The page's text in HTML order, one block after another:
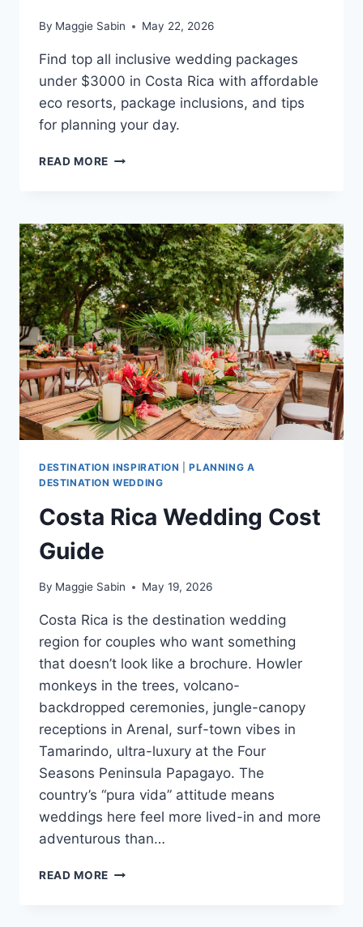
By Maggie Sabin May 22, 2026
Find top all inclusive wedding packages
under $3000 in Costa Rica with affordable
eco resorts, package inclusions, and tips
for planning your day.
READ MORE BEST
PACKAGES
UNDER
$3,000
IN
COSTA
RICA
DESTINATION INSPIRATION |PLANNING A
DESTINATION WEDDING
Costa Rica Wedding Cost
Guide
By Maggie Sabin May 19, 2026
Costa Rica is the destination wedding
region for couples who want something
that doesn’t look like a brochure. Howler
monkeys in the trees, volcano-
backdropped ceremonies, jungle-canopy
receptions in Arenal, surf-town vibes in
Tamarindo, ultra-luxury at the Four
Seasons Peninsula Papagayo. The
country’s “pura vida” attitude means
weddings here feel more lived-in and more
adventurous than…
READ MORE COSTA